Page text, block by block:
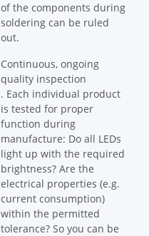
of the components during
soldering can be ruled
out.
Continuous, ongoing
quality inspection
. Each individual product
is tested for proper
function during
manufacture: Do all LEDs
light up with the required
brightness? Are the
electrical properties (e.g.
current consumption)
within the permitted
tolerance? So you can be